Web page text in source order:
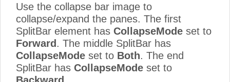
Use the collapse bar image to
collapse/expand the panes. The first
SplitBar element has CollapseMode set to
Forward. The middle SplitBar has
CollapseMode set to Both. The end
SplitBar has CollapseMode set to